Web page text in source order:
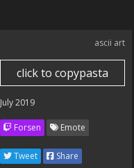
ascii art
click to copypasta
July 2019
Forsen Emote
Tweet Share